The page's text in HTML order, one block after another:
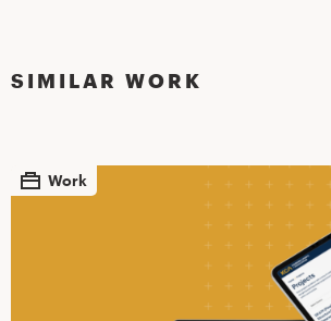
SIMILAR WORK
Work